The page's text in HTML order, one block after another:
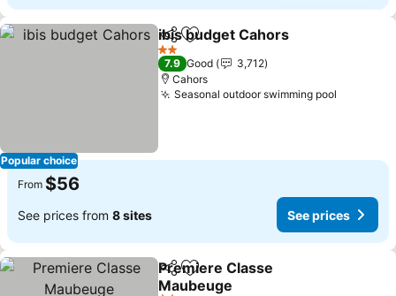
Popular choice
ShareAdd to favorites
ibis budget Cahors
2 Stars
7.9 Good
3,712
Cahors
Seasonal outdoor swimming pool
From $56
See prices from 8 sites See prices
ShareAdd to favorites
Premiere Classe
Maubeuge